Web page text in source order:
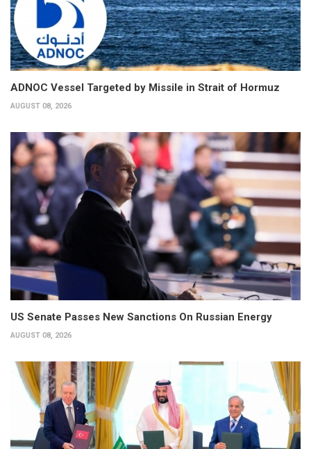
ADNOC Vessel Targeted by Missile in Strait of Hormuz
AUGUST 08, 2026
US Senate Passes New Sanctions On Russian Energy
AUGUST 08, 2026